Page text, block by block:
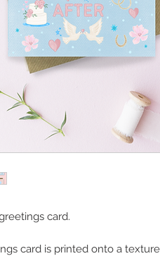
card.
card is printed onto a